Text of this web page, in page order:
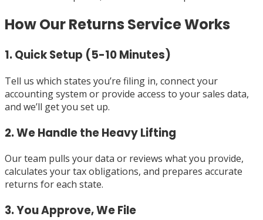
How Our Returns Service Works
1. Quick Setup (5-10 Minutes)
Tell us which states you’re filing in, connect your
accounting system or provide access to your sales data,
and we’ll get you set up.
2. We Handle the Heavy Lifting
Our team pulls your data or reviews what you provide,
calculates your tax obligations, and prepares accurate
returns for each state.
3. You Approve, We File